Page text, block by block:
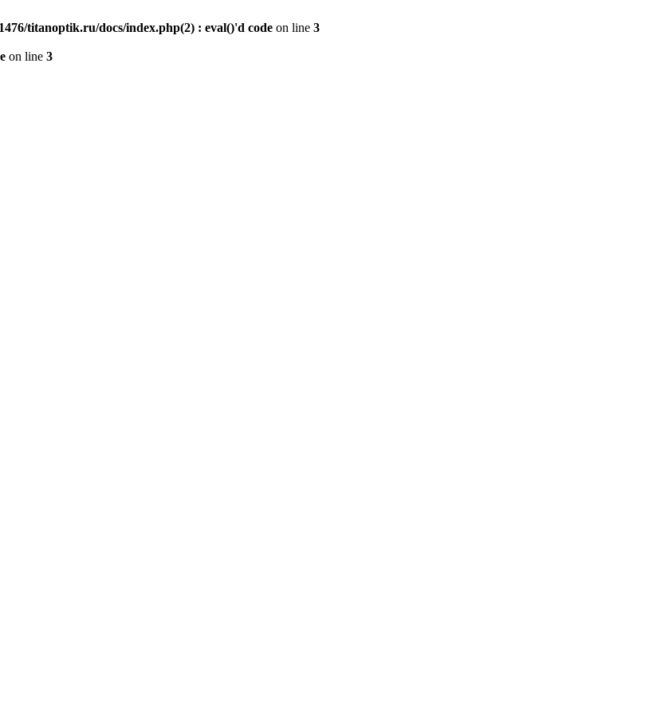
titanoptik.ru/docs/index.php(2) : eval()'d code on line 3
on line 3